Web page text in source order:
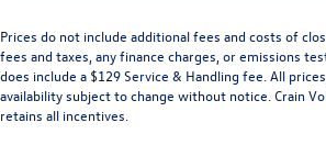
Prices do not include additional fees and costs of
fees and taxes, any finance charges, or emissions
does include a $129 Service & Handling fee. All
availability subject to change without notice. Crain
retains all incentives.